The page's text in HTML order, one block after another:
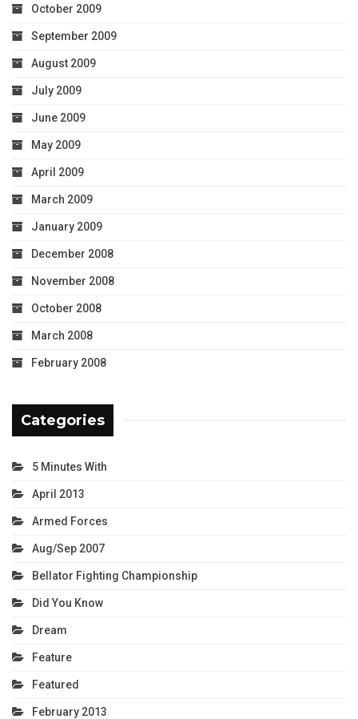
October 2009
September 2009
August 2009
July 2009
June 2009
May 2009
April 2009
March 2009
January 2009
December 2008
November 2008
October 2008
March 2008
February 2008
Categories
5 Minutes With
April 2013
Armed Forces
Aug/Sep 2007
Bellator Fighting Championship
Did You Know
Dream
Feature
Featured
February 2013